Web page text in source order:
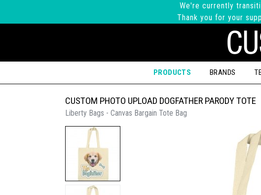
We're currently
Thank you for your
PRODUCTS BRANDS
CUSTOM PHOTO UPLOAD DOGFATHER PARODY TOTE
Liberty Bags - Canvas Bargain Tote Bag